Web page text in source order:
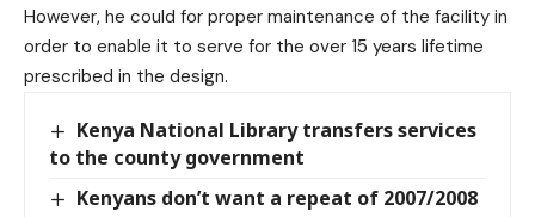
However, he could for proper maintenance of the facility in
order to enable it to serve for the over 15 years lifetime
prescribed in the design.
Kenya National Library transfers services
to the county government
Kenyans don’t want a repeat of 2007/2008